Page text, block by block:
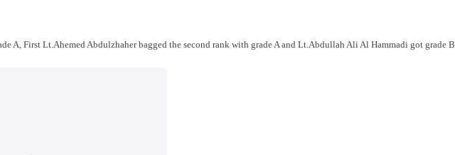
A, First Lt.Ahemed Abdulzhaher bagged the second rank with grade A and Lt.Abdullah Ali Al Hammadi got grade B